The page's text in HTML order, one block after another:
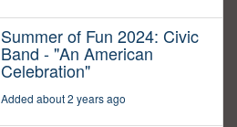
Summer of Fun 2024: Civic
Band - "An American
Celebration"
Added about 2 years ago